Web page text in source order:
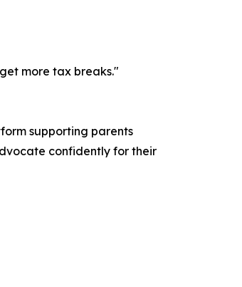
more tax breaks."
supporting parents
confidently for their